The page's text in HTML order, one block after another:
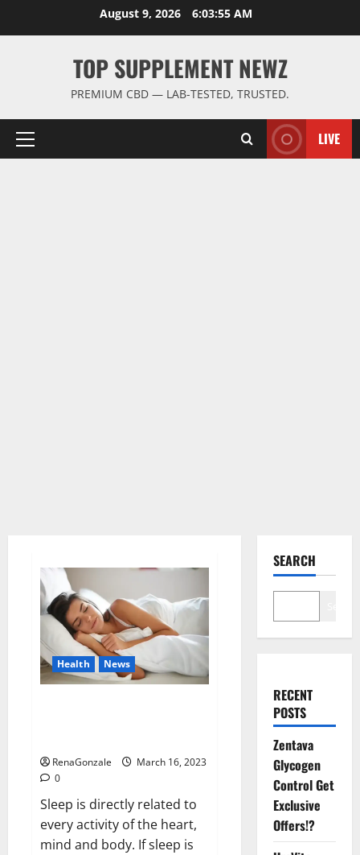
August 9, 2026 6:03:56 AM
TOP SUPPLEMENT NEWZ
PREMIUM CBD — LAB-TESTED, TRUSTED.
Primary
LIVE
Health News
RenaGonzale
March 16, 2023
0
Sleep is directly related to
every activity of the heart,
mind and body. If sleep is
SEARCH
RECENT
POSTS
Zentava
Glycogen
Control Get
Exclusive
Offers!?